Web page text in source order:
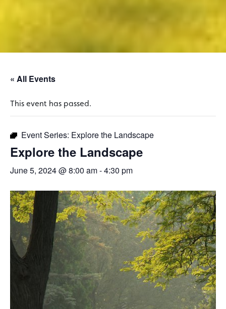
« All Events
This event has passed.
Event Series: Explore the Landscape
Explore the Landscape
June 5, 2024 @ 8:00 am-4:30 pm